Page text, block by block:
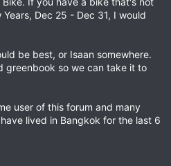
Dec 25 - Dec 31, I would
be best, or Isaan somewhere.
greenbook so we can take it to
user of this forum and many
lived in Bangkok for the last 6